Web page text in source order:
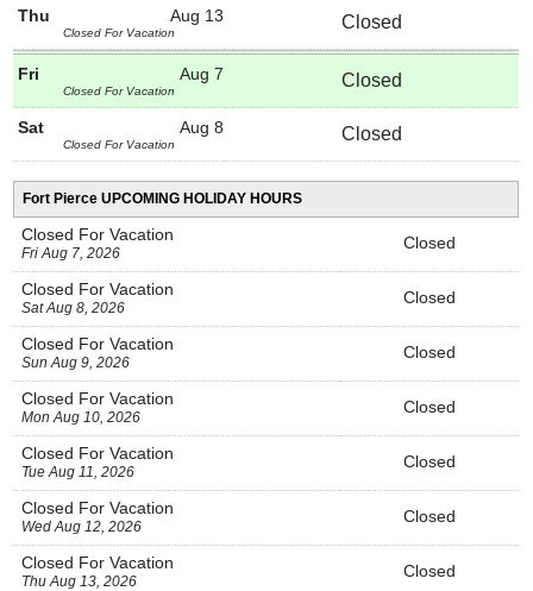
Aug 13
Thu
Closed For Vacation
Closed
Aug 7
Fri
Closed For Vacation
Closed
Aug 8
Sat
Closed For Vacation
Closed
Fort Pierce UPCOMING HOLIDAY HOURS
Closed For Vacation
Fri Aug 7, 2026
Closed
Closed For Vacation
Sat Aug 8, 2026
Closed
Closed For Vacation
Sun Aug 9, 2026
Closed
Closed For Vacation
Mon Aug 10, 2026
Closed
Closed For Vacation
Tue Aug 11, 2026
Closed
Closed For Vacation
Wed Aug 12, 2026
Closed
Closed For Vacation
Thu Aug 13, 2026
Closed